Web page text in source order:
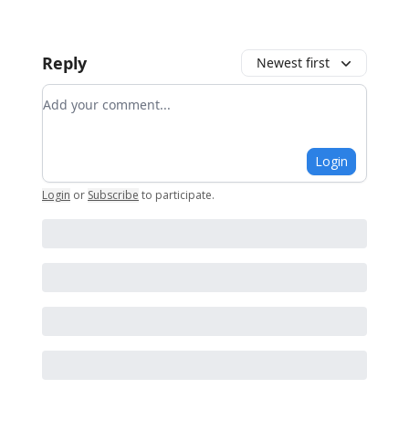
Reply Newest first
Add your comment
Login
Login or Subscribe to participate.